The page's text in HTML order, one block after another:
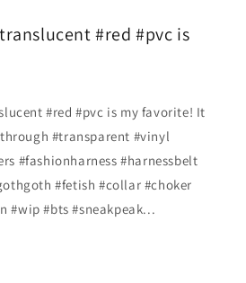
#red #pvc is
#red #pvc is my favorite! It
#transparent #vinyl
#fashionharness #harnessbelt
#fetish #collar #choker
#wip #bts #sneakpeak...